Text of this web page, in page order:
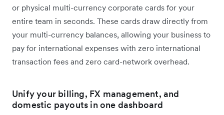
or physical multi-currency corporate cards for your
entire team in seconds. These cards draw directly from
your multi-currency balances, allowing your business to
pay for international expenses with zero international
transaction fees and zero card-network overhead.
Unify your billing, FX management, and
domestic payouts in one dashboard